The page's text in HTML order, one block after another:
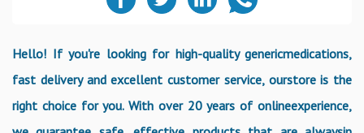
Hello! If you're looking for high-quality genericmedications,
fast delivery and excellent customer service, ourstore is the
right choice for you. With over 20 years of onlineexperience,